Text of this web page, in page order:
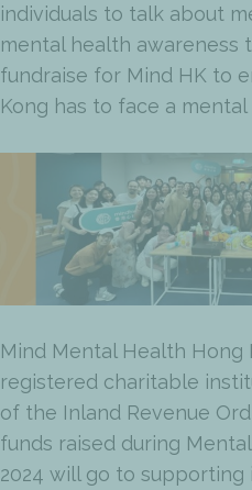
individuals to talk about
mental health awareness
fundraise for Mind HK to
Kong has to face a
Mind Mental Health Hong
registered charitable
of the Inland Revenue
funds raised during
2024 will go to supporting